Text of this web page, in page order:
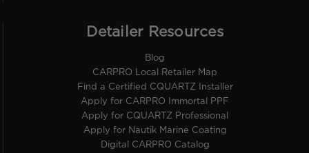
Detailer Resources
Blog
CARPRO Local Retailer Map
Find a Certified CQUARTZ Installer
Apply for CARPRO Immortal PPF
Apply for CQUARTZ Professional
Apply for Nautik Marine Coating
Digital CARPRO Catalog